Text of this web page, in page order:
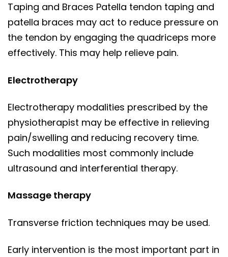
Taping and Braces Patella tendon taping and
patella braces may act to reduce pressure on
the tendon by engaging the quadriceps more
effectively. This may help relieve pain.
Electrotherapy
Electrotherapy modalities prescribed by the
physiotherapist may be effective in relieving
pain/swelling and reducing recovery time.
Such modalities most commonly include
ultrasound and interferential therapy.
Massage therapy
Transverse friction techniques may be used.
Early intervention is the most important part in